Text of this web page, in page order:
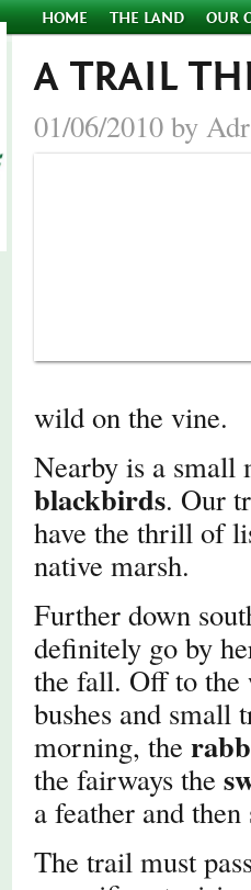
HOME THE LAND OUR
A TRAIL
01/06/2010 by
wild on the vine.
Nearby is a small
blackbirds. Our
have the thrill of
native marsh.
Further down
definitely go by
the fall. Off to the
bushes and small
morning, the
the fairways the
a feather and
The trail must